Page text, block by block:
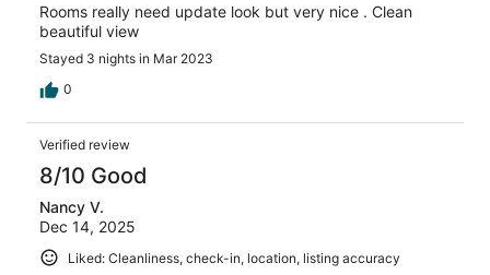
Rooms really need update look but very nice . Clean
beautiful view
Stayed 3 nights in Mar 2023
0
Verified review
8/10 Good
Nancy V.
Dec 14, 2025
Liked: Cleanliness, check-in, location, listing accuracy